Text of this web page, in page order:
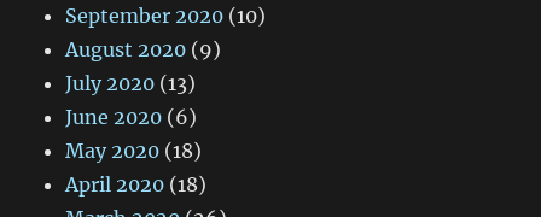
September 2020 (10)
August 2020 (9)
July 2020 (13)
June 2020 (6)
May 2020 (18)
April 2020 (18)